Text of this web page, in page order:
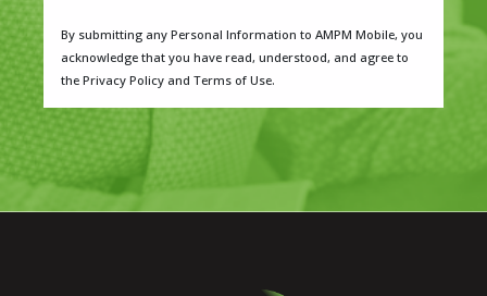
By submitting any Personal Information to AMPM Mobile, you
acknowledge that you have read, understood, and agree to
the Privacy Policy and Terms of Use.